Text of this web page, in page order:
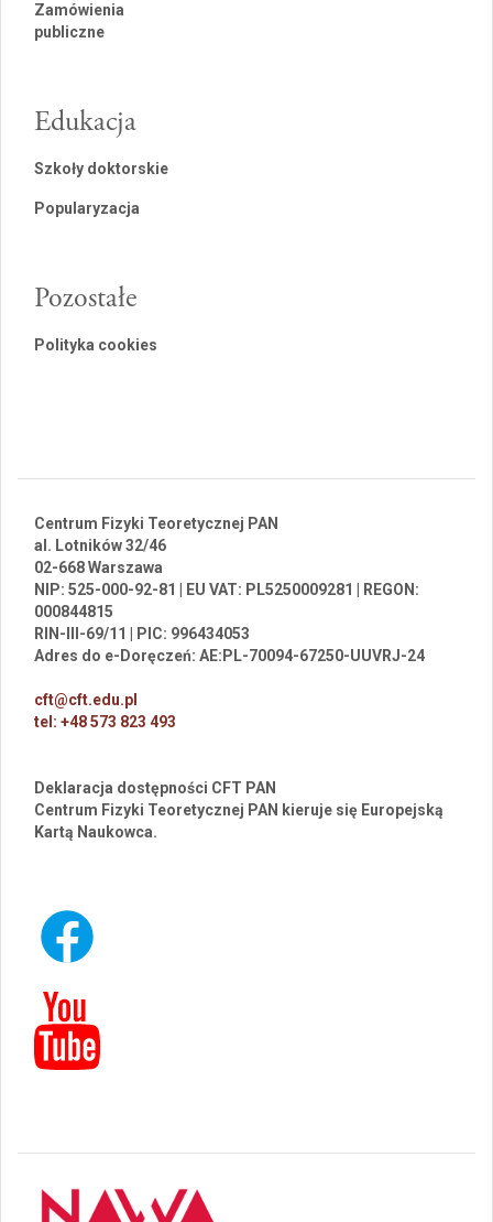
Zamówienia
publiczne
Edukacja
Szkoły doktorskie
Popularyzacja
Pozostałe
Polityka cookies
Centrum Fizyki Teoretycznej PAN
al. Lotników 32/46
02-668 Warszawa
NIP: 525-000-92-81 | EU VAT: PL5250009281 | REGON:
000844815
RIN-III-69/11 | PIC: 996434053
Adres do e-Doręczeń: AE:PL-70094-67250-UUVRJ-24
cft@cft.edu.pl
tel: +48 573 823 493
Deklaracja dostępności CFT PAN
Centrum Fizyki Teoretycznej PAN kieruje się Europejską
Kartą Naukowca.